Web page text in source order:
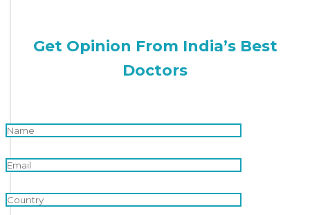
Get Opinion From India’s Best
Doctors